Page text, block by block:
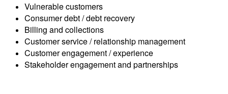
Vulnerable customers
Consumer debt / debt recovery
Billing and collections
Customer service / relationship management
Customer engagement / experience
Stakeholder engagement and partnerships